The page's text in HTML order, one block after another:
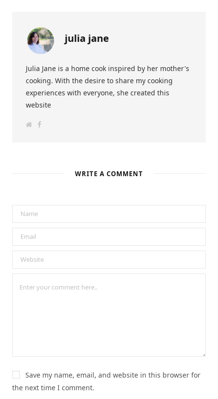
julia jane
Julia Jane is a home cook inspired by her mother's
cooking. With the desire to share my cooking
experiences with everyone, she created this
website
F
WRITE A COMMENT
Save my name, email, and website in this browser for
the next time I comment.